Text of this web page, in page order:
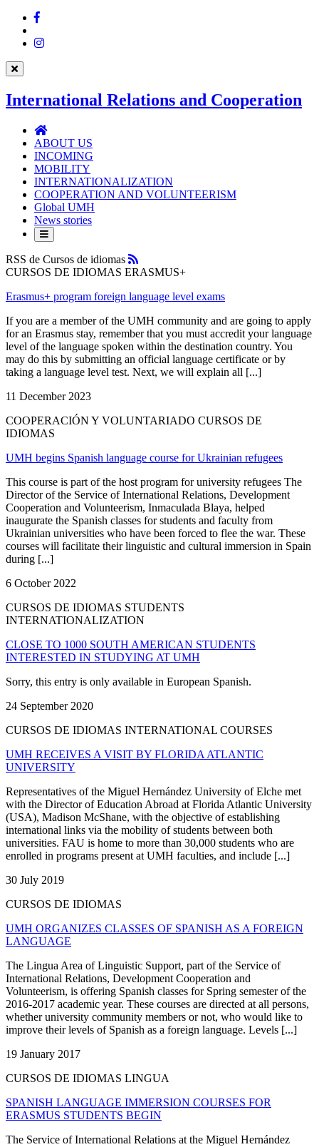
Facebook
Instagram
International Relations and Cooperation
International
Relations
and
Cooperation
ABOUT US
INCOMING
MOBILITY
INTERNATIONALIZATION
COOPERATION AND VOLUNTEERISM
Global UMH
News stories
RSS de Cursos de idiomas
RSS
CURSOS DE IDIOMAS ERASMUS+
Erasmus+ program foreign language level exams
If you are a member of the UMH community and are going to apply
for an Erasmus stay, remember that you must accredit your language
level of the language spoken within the destination country. You
may do this by submitting an official language certificate or by
taking a language level test. Next, we will explain all [...]
11 December 2023
COOPERACIÓN Y VOLUNTARIADO CURSOS DE
IDIOMAS
UMH begins Spanish language course for Ukrainian refugees
This course is part of the host program for university refugees The
Director of the Service of International Relations, Development
Cooperation and Volunteerism, Inmaculada Blaya, helped
inaugurate the Spanish classes for students and faculty from
Ukrainian universities who have been forced to flee the war. These
courses will facilitate their linguistic and cultural immersion in Spain
during [...]
6 October 2022
CURSOS DE IDIOMAS STUDENTS
INTERNATIONALIZATION
CLOSE TO 1000 SOUTH AMERICAN STUDENTS
INTERESTED IN STUDYING AT UMH
Sorry, this entry is only available in European Spanish.
24 September 2020
CURSOS DE IDIOMAS INTERNATIONAL COURSES
UMH RECEIVES A VISIT BY FLORIDA ATLANTIC
UNIVERSITY
Representatives of the Miguel Hernández University of Elche met
with the Director of Education Abroad at Florida Atlantic University
(USA), Madison McShane, with the objective of establishing
international links via the mobility of students between both
universities. FAU is home to more than 30,000 students who are
enrolled in programs present at UMH faculties, and include [...]
30 July 2019
CURSOS DE IDIOMAS
UMH ORGANIZES CLASSES OF SPANISH AS A FOREIGN
LANGUAGE
The Lingua Area of Linguistic Support, part of the Service of
International Relations, Development Cooperation and
Volunteerism, is offering Spanish classes for Spring semester of the
2016-2017 academic year. These courses are directed at all persons,
whether university community members or not, who would like to
improve their levels of Spanish as a foreign language. Levels [...]
19 January 2017
CURSOS DE IDIOMAS LINGUA
SPANISH LANGUAGE IMMERSION COURSES FOR
ERASMUS STUDENTS BEGIN
The Service of International Relations at the Miguel Hernández